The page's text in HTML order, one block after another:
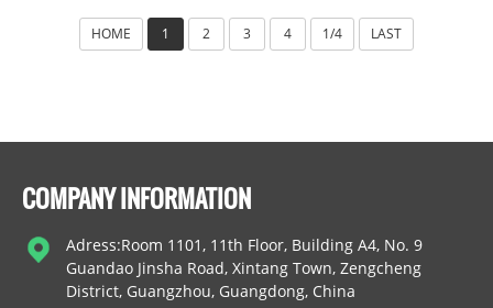
HOME 1 2 3 4 1/4 LAST
COMPANY INFORMATION
Adress:Room 1101, 11th Floor, Building A4, No. 9
Guandao Jinsha Road, Xintang Town, Zengcheng
District, Guangzhou, Guangdong, China